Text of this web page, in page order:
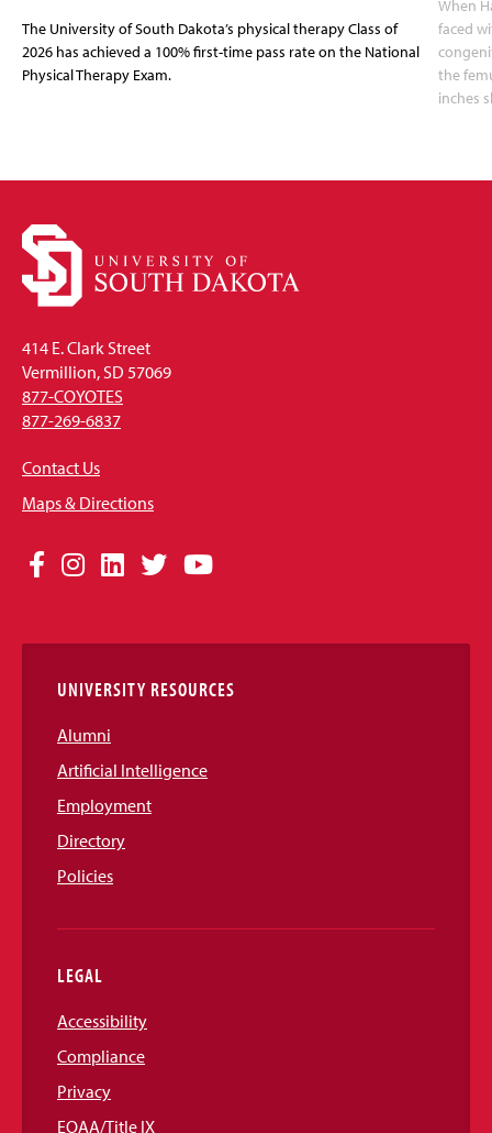
The University of South Dakota’s physical therapy Class of
2026 has achieved a 100% first-time pass rate on the National
Physical Therapy Exam.
When
faced
the
inches
414 E. Clark Street
Vermillion, SD 57069
877-COYOTES
877-269-6837
Contact Us
Maps & Directions
Social
Links
Facebook
Instagram
LinkedIn
TwitterYouTube
UNIVERSITY RESOURCES
Alumni
Artificial Intelligence
Employment
Directory
Policies
LEGAL
Accessibility
Compliance
Privacy
EOAA/Title IX